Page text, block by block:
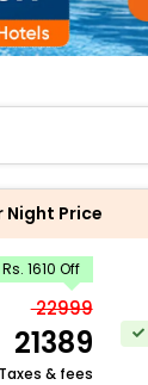
Night Price
1610 Off
22999
21389
& fees